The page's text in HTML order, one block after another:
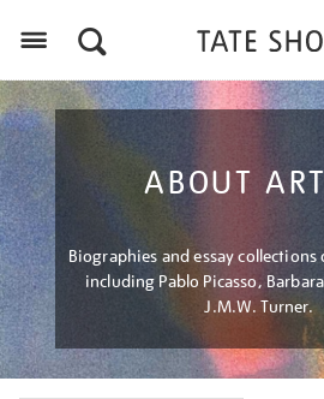
ABOUT
Biographies and essay
including Pablo Picasso,
J.M.W. Turner.